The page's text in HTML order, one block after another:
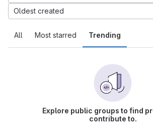
All Most starred Trending
Oldest created
Explore public groups to find
contribute to.